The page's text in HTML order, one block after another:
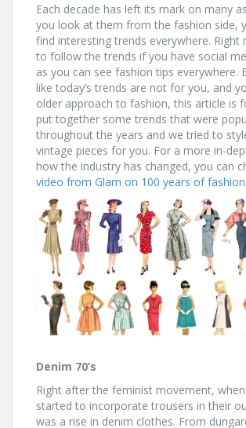
Each decade has left its mark on many
you look at them from the fashion side,
find interesting trends everywhere. Right
to follow the trends if you have social
as you can see fashion tips everywhere.
like today’s trends are not for you, and
older approach to fashion, this article is
put together some trends that were
throughout the years and we tried to
vintage pieces for you. For a more in-
how the industry has changed, you can
video from Glam on 100 years of fashion
Denim 70’s
Right after the feminist movement,
started to incorporate trousers in their
was a rise in denim clothes. From